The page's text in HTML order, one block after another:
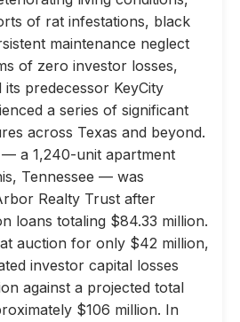
of rat infestations, black
maintenance neglect
of zero investor losses,
its predecessor KeyCity
a series of significant
across Texas and beyond.
a 1,240-unit apartment
Tennessee — was
Realty Trust after
loans totaling $84.33 million.
auction for only $42 million,
investor capital losses
against a projected total
$106 million. In